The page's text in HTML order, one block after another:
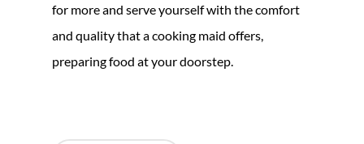
for more and serve yourself with the comfort
and quality that a cooking maid offers,
preparing food at your doorstep.